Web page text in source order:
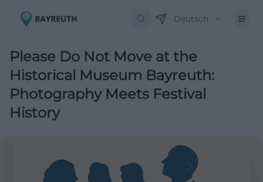
Deutsch
Please Do Not Move at the
Historical Museum Bayreuth:
Photography Meets Festival
History